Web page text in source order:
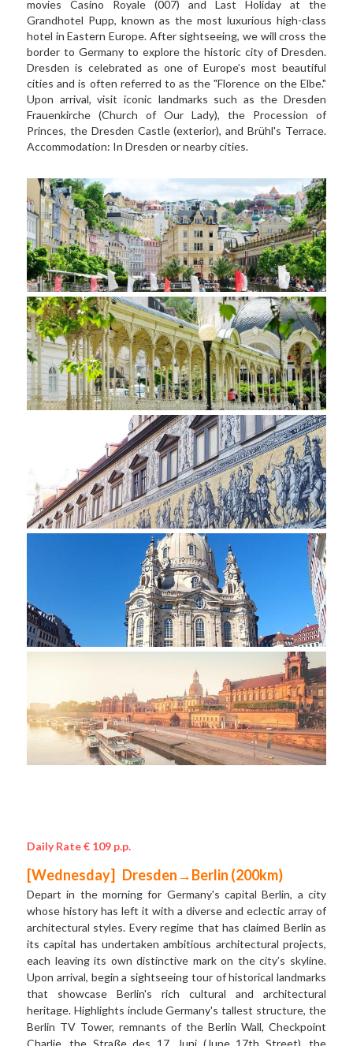
movies Casino Royale (007) and Last Holiday at the
Grandhotel Pupp, known as the most luxurious high-class
hotel in Eastern Europe. After sightseeing, we will cross the
border to Germany to explore the historic city of Dresden.
Dresden is celebrated as one of Europe’s most beautiful
cities and is often referred to as the "Florence on the Elbe."
Upon arrival, visit iconic landmarks such as the Dresden
Frauenkirche (Church of Our Lady), the Procession of
Princes, the Dresden Castle (exterior), and Brühl's Terrace.
Accommodation: In Dresden or nearby cities.
Daily Rate € 109 p.p.
[Wednesday]   Dresden→Berlin (200km)
Depart in the morning for Germany's capital Berlin, a city
whose history has left it with a diverse and eclectic array of
architectural styles. Every regime that has claimed Berlin as
its capital has undertaken ambitious architectural projects,
each leaving its own distinctive mark on the city’s skyline.
Upon arrival, begin a sightseeing tour of historical landmarks
that showcase Berlin's rich cultural and architectural
heritage. Highlights include Germany's tallest structure, the
Berlin TV Tower, remnants of the Berlin Wall, Checkpoint
Charlie, the Straße des 17. Juni (June 17th Street), the